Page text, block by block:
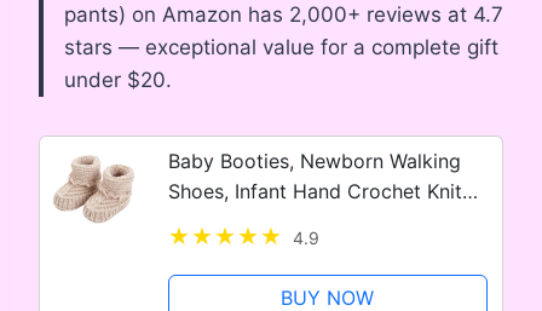
pants) on Amazon has 2,000+ reviews at 4.7
stars — exceptional value for a complete gift
under $20.
Baby Booties, Newborn Walking
Shoes, Infant Hand Crochet Knit
Socks Slippers, Indoor House
Shoes for Baby, 2 Pairs
4.9
BUY NOW